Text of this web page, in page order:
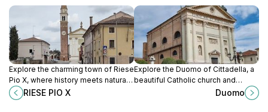
Explore the charming town of Riese
Pio X, where history meets natural
beauty in Italy's picturesque
Province of Treviso.
RIESE PIO X
Explore the Duomo of Cittadella, a
beautiful Catholic church and
cultural landmark rich in history and
Duomo